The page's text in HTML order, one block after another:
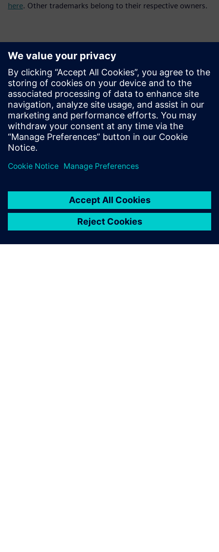
here. Other trademarks belong to their respective owners.
Kontakter til pressen
Siemens Digital Industries Software PR Team
Email: press.software.sisw@siemens.com